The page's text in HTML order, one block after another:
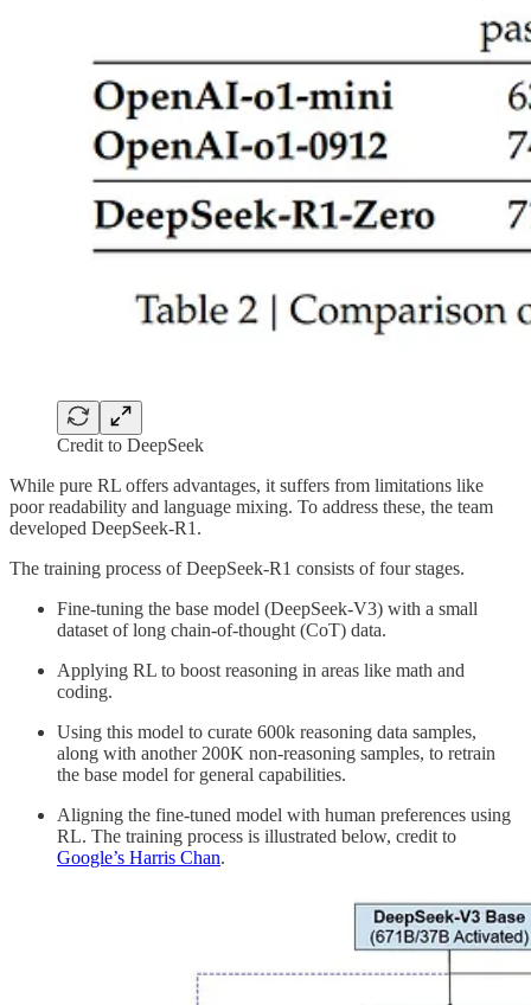
Credit to DeepSeek
While pure RL offers advantages, it suffers from limitations like
poor readability and language mixing. To address these, the team
developed DeepSeek-R1.
The training process of DeepSeek-R1 consists of four stages.
Fine-tuning the base model (DeepSeek-V3) with a small
dataset of long chain-of-thought (CoT) data.
Applying RL to boost reasoning in areas like math and
coding.
Using this model to curate 600k reasoning data samples,
along with another 200K non-reasoning samples, to retrain
the base model for general capabilities.
Aligning the fine-tuned model with human preferences using
RL. The training process is illustrated below, credit to
Google’s Harris Chan.